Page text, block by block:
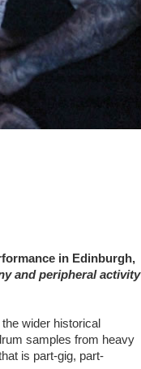
in Edinburgh,
and peripheral activity
wider historical
samples from heavy
is part-gig, part-